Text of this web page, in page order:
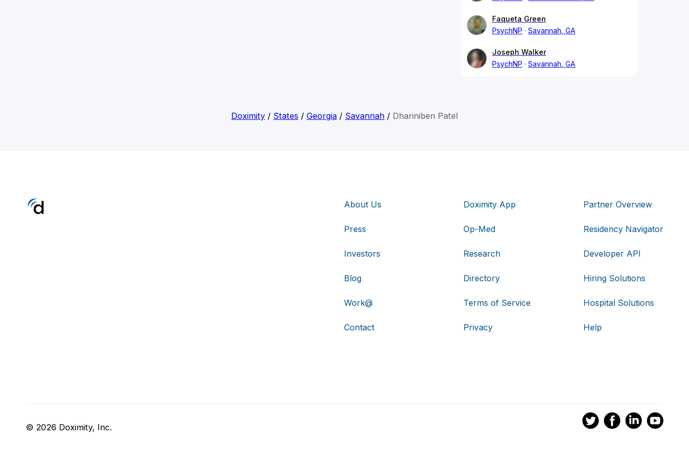
Faqueta Green
PsychNP
Savannah, GA
Joseph Walker
PsychNP
Savannah, GA
Doximity / States / Georgia / Savannah / Dhariniben Patel
About Us
Press
Investors
Blog
Work@
Contact
Doximity App
Op-Med
Research
Directory
Terms of Service
Privacy
Partner Overview
Residency Navigator
Developer API
Hiring Solutions
Hospital Solutions
Help
© 2026 Doximity, Inc.